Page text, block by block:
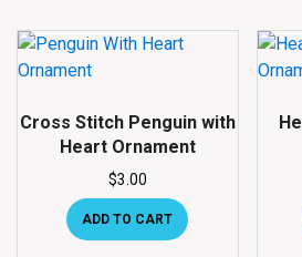
Cross Stitch Penguin with
Heart Ornament
$3.00
ADD TO CART